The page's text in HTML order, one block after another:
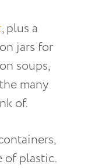
, plus a
jars for
soups,
many
of.
of plastic.